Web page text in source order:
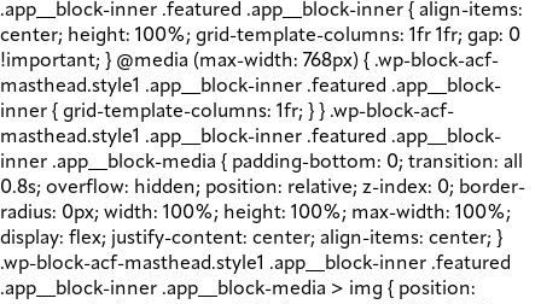
.app__block-inner .featured .app__block-inner { align-items:
center; height: 100%; grid-template-columns: 1fr 1fr; gap: 0
!important; } @media (max-width: 768px) { .wp-block-acf-
masthead.style1 .app__block-inner .featured .app__block-
inner { grid-template-columns: 1fr; } } .wp-block-acf-
masthead.style1 .app__block-inner .featured .app__block-
inner .app__block-media { padding-bottom: 0; transition: all
0.8s; overflow: hidden; position: relative; z-index: 0; border-
radius: 0px; width: 100%; height: 100%; max-width: 100%;
display: flex; justify-content: center; align-items: center; }
.wp-block-acf-masthead.style1 .app__block-inner .featured
.app__block-inner .app__block-media > img { position: